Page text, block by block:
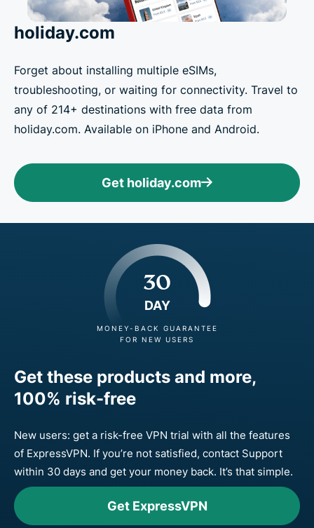
holiday.com
Forget about installing multiple eSIMs,
troubleshooting, or waiting for connectivity. Travel to
any of 214+ destinations with free data from
holiday.com. Available on iPhone and Android.
Get holiday.com
30
DAY
MONEY-BACK GUARANTEE
FOR NEW USERS
Get these products and more,
100% risk-free
New users: get a risk-free VPN trial with all the features
of ExpressVPN. If you’re not satisfied, contact Support
within 30 days and get your money back. It’s that simple.
Get ExpressVPN